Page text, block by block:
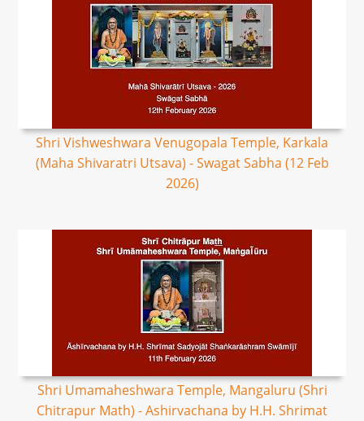
Shri Vishweshwara Venugopala Temple, Karkala
(Maha Shivaratri Utsava) - Swagat Sabha (12 Feb
2026)
Shri Umamaheshwara Temple, Mangaluru (Shri
Chitrapur Math) - Ashirvachana by H.H. Shrimat